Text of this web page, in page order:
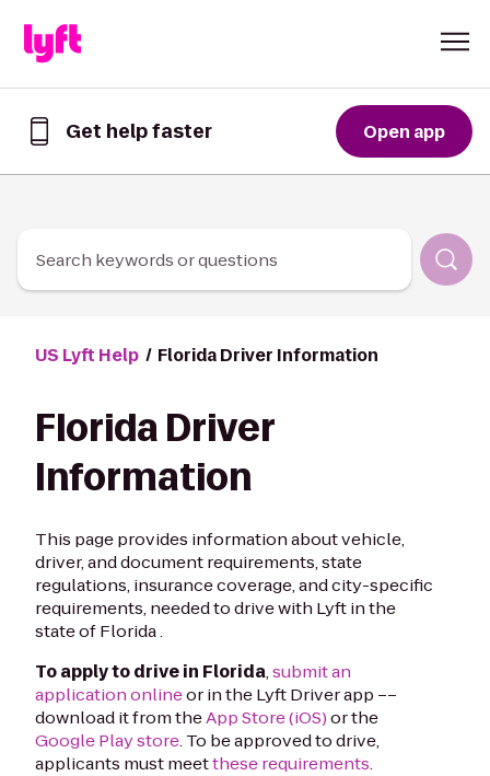
Get help faster
Lyft
Open app
Search keywords or questions
US Lyft Help Florida Driver Information
Florida Driver
Information
This page provides information about vehicle,
driver, and document requirements, state
regulations, insurance coverage, and city-specific
requirements, needed to drive with Lyft in the
state of Florida .
To apply to drive in Florida,submit an
application onlineor in the Lyft Driver app ––
download it from theApp Store (iOS)or the
Google Play store. To be approved to drive,
applicants must meetthese requirements.